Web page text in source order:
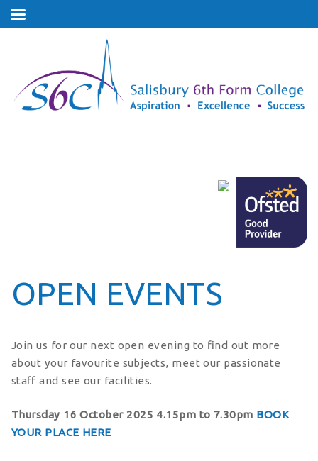
OPEN EVENTS
Join us for our next open evening to find out more
about your favourite subjects, meet our passionate
staff and see our facilities.
Thursday 16 October 2025 4.15pm to 7.30pm BOOK
YOUR PLACE HERE